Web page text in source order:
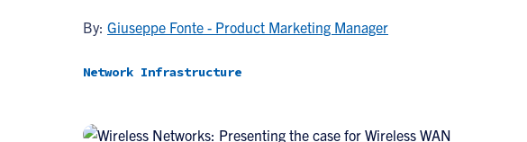
By: Giuseppe Fonte - Product Marketing Manager
Network Infrastructure